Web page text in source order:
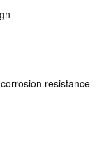
resistance